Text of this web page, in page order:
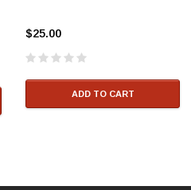
$25.00
ADD TO CART